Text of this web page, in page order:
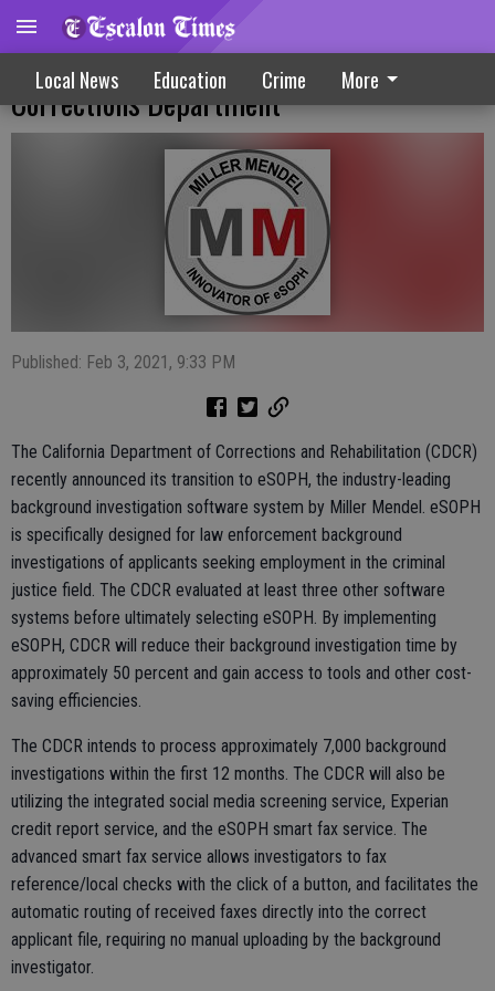
Local News Education Crime More
New Background Investigation System At
Corrections Department
Published: Feb 3, 2021, 9:33 PM
The California Department of Corrections and Rehabilitation (CDCR)
recently announced its transition to eSOPH, the industry-leading
background investigation software system by Miller Mendel. eSOPH
is specifically designed for law enforcement background
investigations of applicants seeking employment in the criminal
justice field. The CDCR evaluated at least three other software
systems before ultimately selecting eSOPH. By implementing
eSOPH, CDCR will reduce their background investigation time by
approximately 50 percent and gain access to tools and other cost-
saving efficiencies.
The CDCR intends to process approximately 7,000 background
investigations within the first 12 months. The CDCR will also be
utilizing the integrated social media screening service, Experian
credit report service, and the eSOPH smart fax service. The
advanced smart fax service allows investigators to fax
reference/local checks with the click of a button, and facilitates the
automatic routing of received faxes directly into the correct
applicant file, requiring no manual uploading by the background
investigator.